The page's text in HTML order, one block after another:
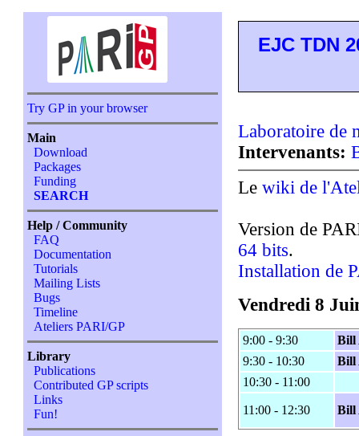
Try GP in your browser
Main
Download
Packages
Funding
SEARCH
Help / Community
FAQ
Documentation
Tutorials
Mailing Lists
Bugs
Timeline
Ateliers PARI/GP
Library
Publications
Contributed GP scripts
Links
Fun!
EJC TDN
Laboratoire de
Intervenants:
Lewiki de
Version de
64 bits.
Installation de
Vendredi 8
9:00 - 9:30
Bill
9:30 - 10:30
Bill
10:30 - 11:00
11:00 - 12:30 Bill